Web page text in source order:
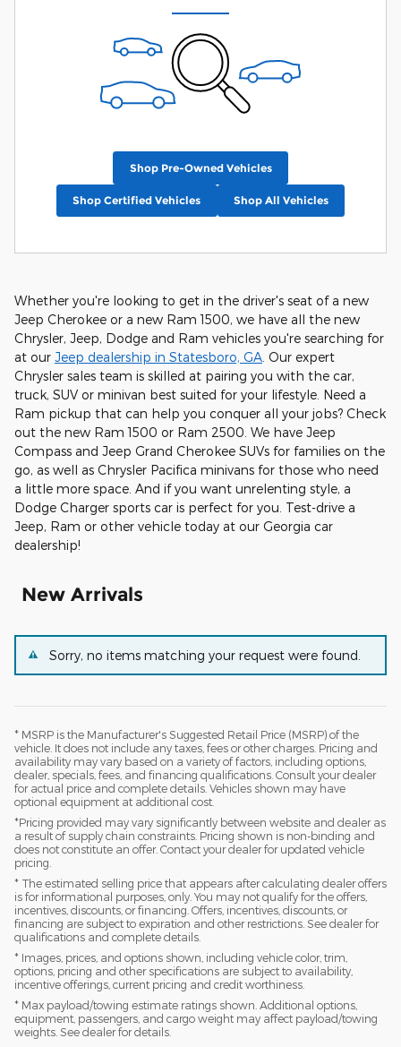
Shop Pre-Owned Vehicles
Shop Certified Vehicles Shop All Vehicles
Whether you're looking to get in the driver's seat of a new
Jeep Cherokee or a new Ram 1500, we have all the new
Chrysler, Jeep, Dodge and Ram vehicles you're searching for
at our Jeep dealership in Statesboro, GA . Our expert
Chrysler sales team is skilled at pairing you with the car,
truck, SUV or minivan best suited for your lifestyle. Need a
Ram pickup that can help you conquer all your jobs? Check
out the new Ram 1500 or Ram 2500. We have Jeep
Compass and Jeep Grand Cherokee SUVs for families on the
go, as well as Chrysler Pacifica minivans for those who need
a little more space. And if you want unrelenting style, a
Dodge Charger sports car is perfect for you. Test-drive a
Jeep, Ram or other vehicle today at our Georgia car
dealership!
New Arrivals
Sorry, no items matching your request were found.
* MSRP is the Manufacturer's Suggested Retail Price (MSRP) of the
vehicle. It does not include any taxes, fees or other charges. Pricing and
availability may vary based on a variety of factors, including options,
dealer, specials, fees, and financing qualifications. Consult your dealer
for actual price and complete details. Vehicles shown may have
optional equipment at additional cost.
*Pricing provided may vary significantly between website and dealer as
a result of supply chain constraints. Pricing shown is non-binding and
does not constitute an offer. Contact your dealer for updated vehicle
pricing.
* The estimated selling price that appears after calculating dealer offers
is for informational purposes, only. You may not qualify for the offers,
incentives, discounts, or financing. Offers, incentives, discounts, or
financing are subject to expiration and other restrictions. See dealer for
qualifications and complete details.
* Images, prices, and options shown, including vehicle color, trim,
options, pricing and other specifications are subject to availability,
incentive offerings, current pricing and credit worthiness.
* Max payload/towing estimate ratings shown. Additional options,
equipment, passengers, and cargo weight may affect payload/towing
weights. See dealer for details.